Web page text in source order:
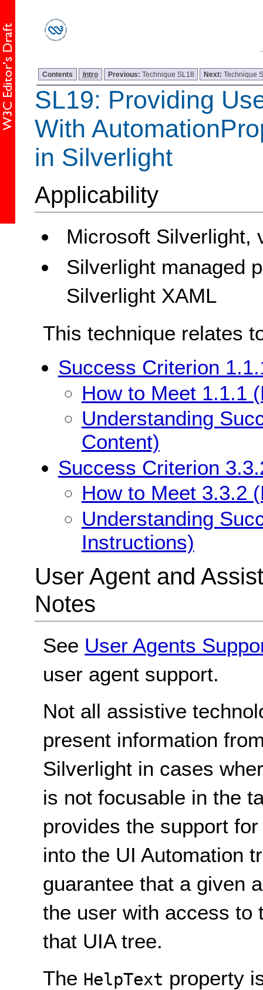
Contents Intro Previous: Technique SL18 Next:Technique
SL19: Providing
With
in Silverlight
Applicability
Microsoft Silverlight,
Silverlight managed
Silverlight XAML
This technique relates
Success Criterion
How to Meet 1.1.1
Understanding
Content)
Success Criterion
How to Meet 3.3.2
Understanding
Instructions)
User Agent and
Notes
See User Agents
user agent support.
Not all assistive
present information
Silverlight in cases
is not focusable in the
provides the support
into the UI Automation
guarantee that a given
the user with access to
that UIA tree.
The HelpText property